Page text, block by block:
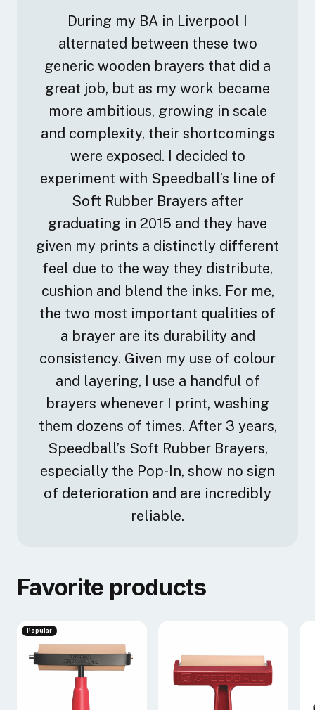
During my BA in Liverpool I
alternated between these two
generic wooden brayers that did a
great job, but as my work became
more ambitious, growing in scale
and complexity, their shortcomings
were exposed. I decided to
experiment with Speedball’s line of
Soft Rubber Brayers after
graduating in 2015 and they have
given my prints a distinctly different
feel due to the way they distribute,
cushion and blend the inks. For me,
the two most important qualities of
a brayer are its durability and
consistency. Given my use of colour
and layering, I use a handful of
brayers whenever I print, washing
them dozens of times. After 3 years,
Speedball’s Soft Rubber Brayers,
especially the Pop-In, show no sign
of deterioration and are incredibly
reliable.
Favorite products
Popular